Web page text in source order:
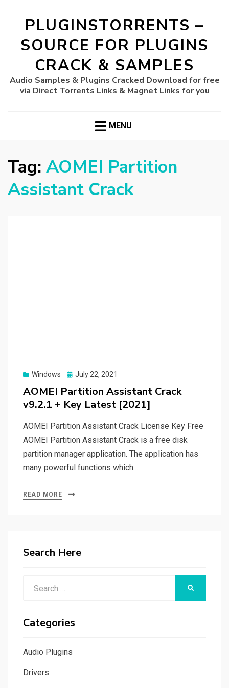
PLUGINSTORRENTS –
SOURCE FOR PLUGINS
CRACK & SAMPLES
Audio Samples & Plugins Cracked Download for free
via Direct Torrents Links & Magnet Links for you
MENU
Tag: AOMEI Partition
Assistant Crack
Windows
Posted
July 22, 2021
AOMEI Partition Assistant Crack
v9.2.1 + Key Latest [2021]
AOMEI Partition Assistant Crack License Key Free
AOMEI Partition Assistant Crack is a free disk
partition manager application. The application has
many powerful functions which…
READ MORE
Search Here
Categories
Audio Plugins
Drivers